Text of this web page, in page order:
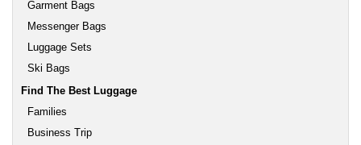
Garment Bags
Messenger Bags
Luggage Sets
Ski Bags
Find The Best Luggage
Families
Business Trip